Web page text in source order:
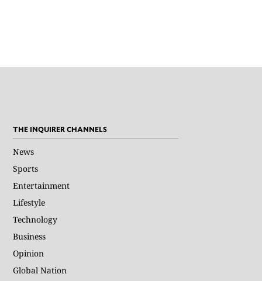
THE INQUIRER CHANNELS
News
Sports
Entertainment
Lifestyle
Technology
Business
Opinion
Global Nation